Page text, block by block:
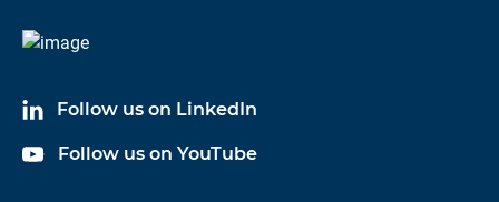
Follow us on LinkedIn
Follow us on YouTube